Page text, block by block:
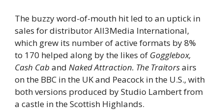
The buzzy word-of-mouth hit led to an uptick in
sales for distributor All3Media International,
which grew its number of active formats by 8%
to 170 helped along by the likes of Gogglebox,
Cash Cab and Naked Attraction. The Traitorsairs
on the BBC in the UK and Peacock in the U.S., with
both versions produced by Studio Lambert from
a castle in the Scottish Highlands.